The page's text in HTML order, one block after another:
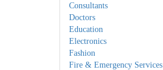
Consultants
Doctors
Education
Electronics
Fashion
Fire & Emergency Services